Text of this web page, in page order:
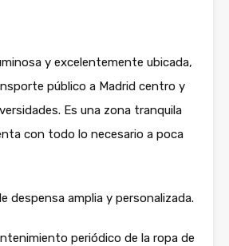
y excelentemente ubicada,
público a Madrid centro y
Es una zona tranquila
con todo lo necesario a poca
despensa amplia y personalizada.
periódico de la ropa de